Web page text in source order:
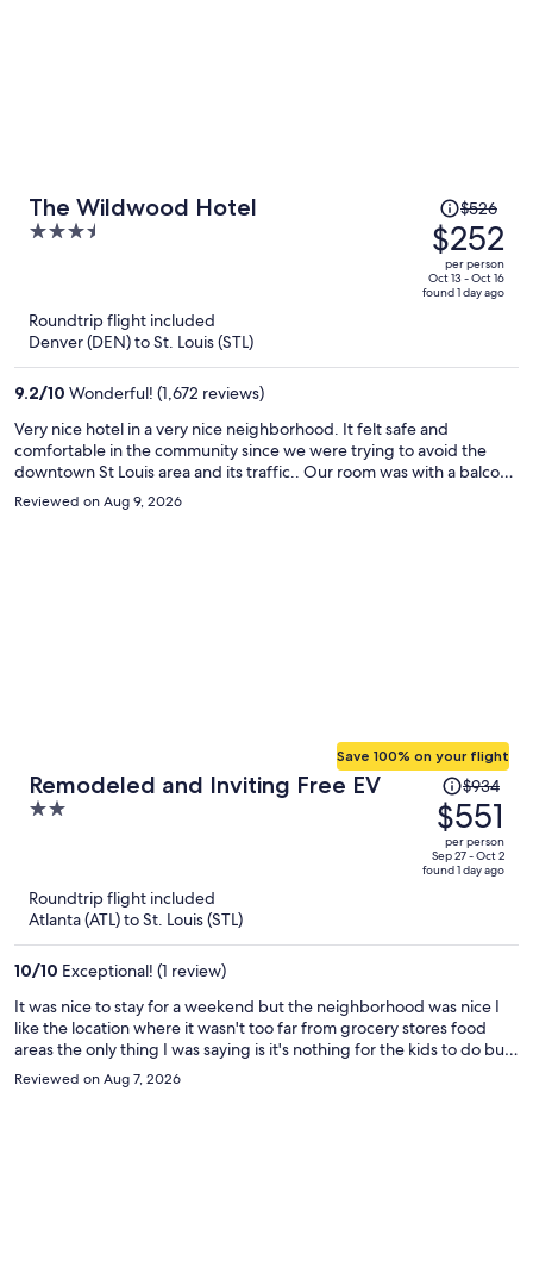
The Wildwood Hotel
3.5
5
Price
was
$526,
price
is
$526
$252
per person
Oct 13 - Oct 16
found 1 day ago
Roundtrip flight included
Denver (DEN) to St. Louis (STL)
9.2/10 Wonderful! (1,672 reviews)
Very nice hotel in a very nice neighborhood. It felt safe and
comfortable in the community since we were trying to avoid the
downtown St Louis area and its traffic.. Our room was with a balcony
which the front desk was very helpful in arranging for us. I would go
back for sure if traveling in the area.
Reviewed on Aug 9, 2026
Remodeled and Inviting Free EV
2
Save 100% on your flight
Price
was
$934,
price
is
$934
$551
per person
Sep 27 - Oct 2
found 1 day ago
Roundtrip flight included
Atlanta (ATL) to St. Louis (STL)
10/10 Exceptional! (1 review)
It was nice to stay for a weekend but the neighborhood was nice I
like the location where it wasn't too far from grocery stores food
areas the only thing I was saying is it's nothing for the kids to do but
overall I like it
Reviewed on Aug 7, 2026